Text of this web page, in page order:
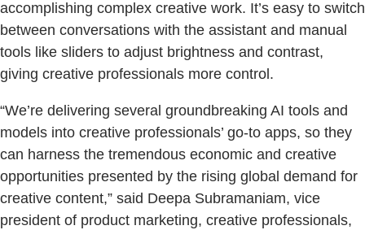
accomplishing complex creative work. It’s easy to switch
between conversations with the assistant and manual
tools like sliders to adjust brightness and contrast,
giving creative professionals more control.
“We’re delivering several groundbreaking AI tools and
models into creative professionals’ go-to apps, so they
can harness the tremendous economic and creative
opportunities presented by the rising global demand for
creative content,” said Deepa Subramaniam, vice
president of product marketing, creative professionals,